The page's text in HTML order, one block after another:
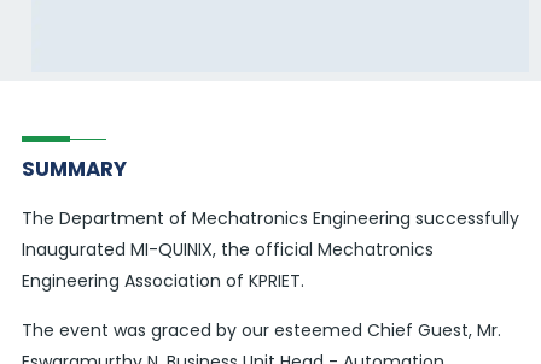
SUMMARY
The Department of Mechatronics Engineering successfully
Inaugurated MI-QUINIX, the official Mechatronics
Engineering Association of KPRIET.
The event was graced by our esteemed Chief Guest, Mr.